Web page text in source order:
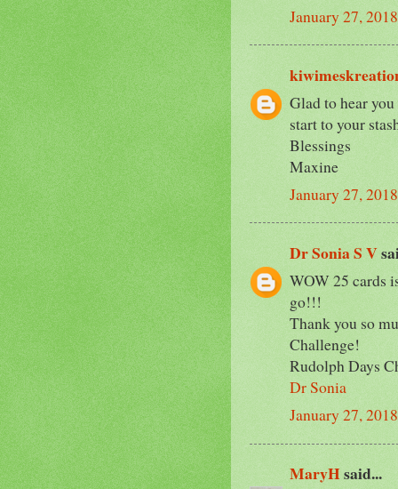
January 27,
Glad to hear
start to your
Blessings
Maxine
January 27,
Dr Sonia S V
WOW 25 cards
go!!!
Thank you so
Challenge!
Rudolph Days
Dr Sonia
January 27,
MaryHsaid...